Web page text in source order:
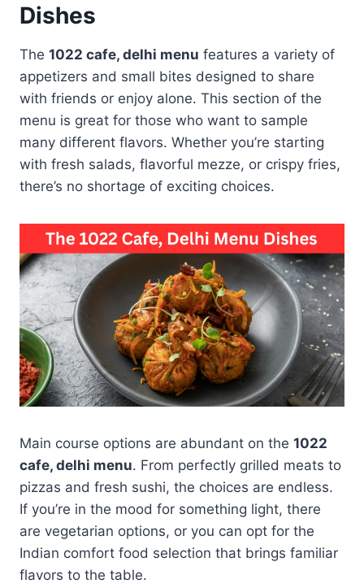
Dishes
The 1022 cafe, delhi menu features a variety of
appetizers and small bites designed to share
with friends or enjoy alone. This section of the
menu is great for those who want to sample
many different flavors. Whether you’re starting
with fresh salads, flavorful mezze, or crispy fries,
there’s no shortage of exciting choices.
Main course options are abundant on the 1022
cafe, delhi menu. From perfectly grilled meats to
pizzas and fresh sushi, the choices are endless.
If you’re in the mood for something light, there
are vegetarian options, or you can opt for the
Indian comfort food selection that brings familiar
flavors to the table.